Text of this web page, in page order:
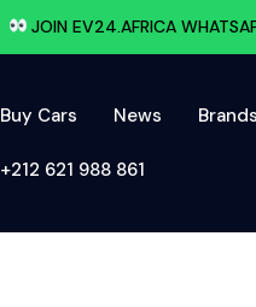
JOIN EV24.AFRICA
Buy Cars
News Brands
‪+212 621 988 861‬